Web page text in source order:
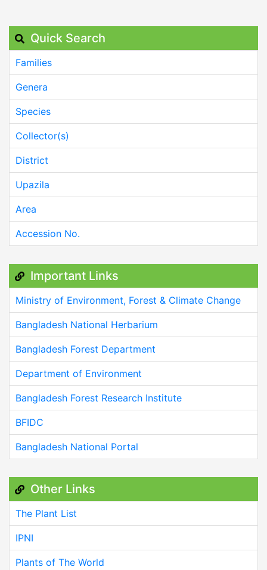
Quick Search
Families
Genera
Species
Collector(s)
District
Upazila
Area
Accession No.
Important Links
Ministry of Environment, Forest & Climate Change
Bangladesh National Herbarium
Bangladesh Forest Department
Department of Environment
Bangladesh Forest Research Institute
BFIDC
Bangladesh National Portal
Other Links
The Plant List
IPNI
Plants of The World